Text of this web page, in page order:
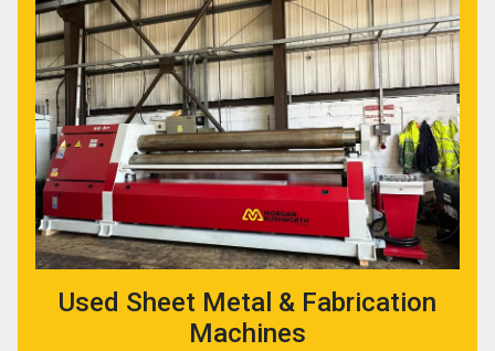
Used Sheet Metal & Fabrication
Machines